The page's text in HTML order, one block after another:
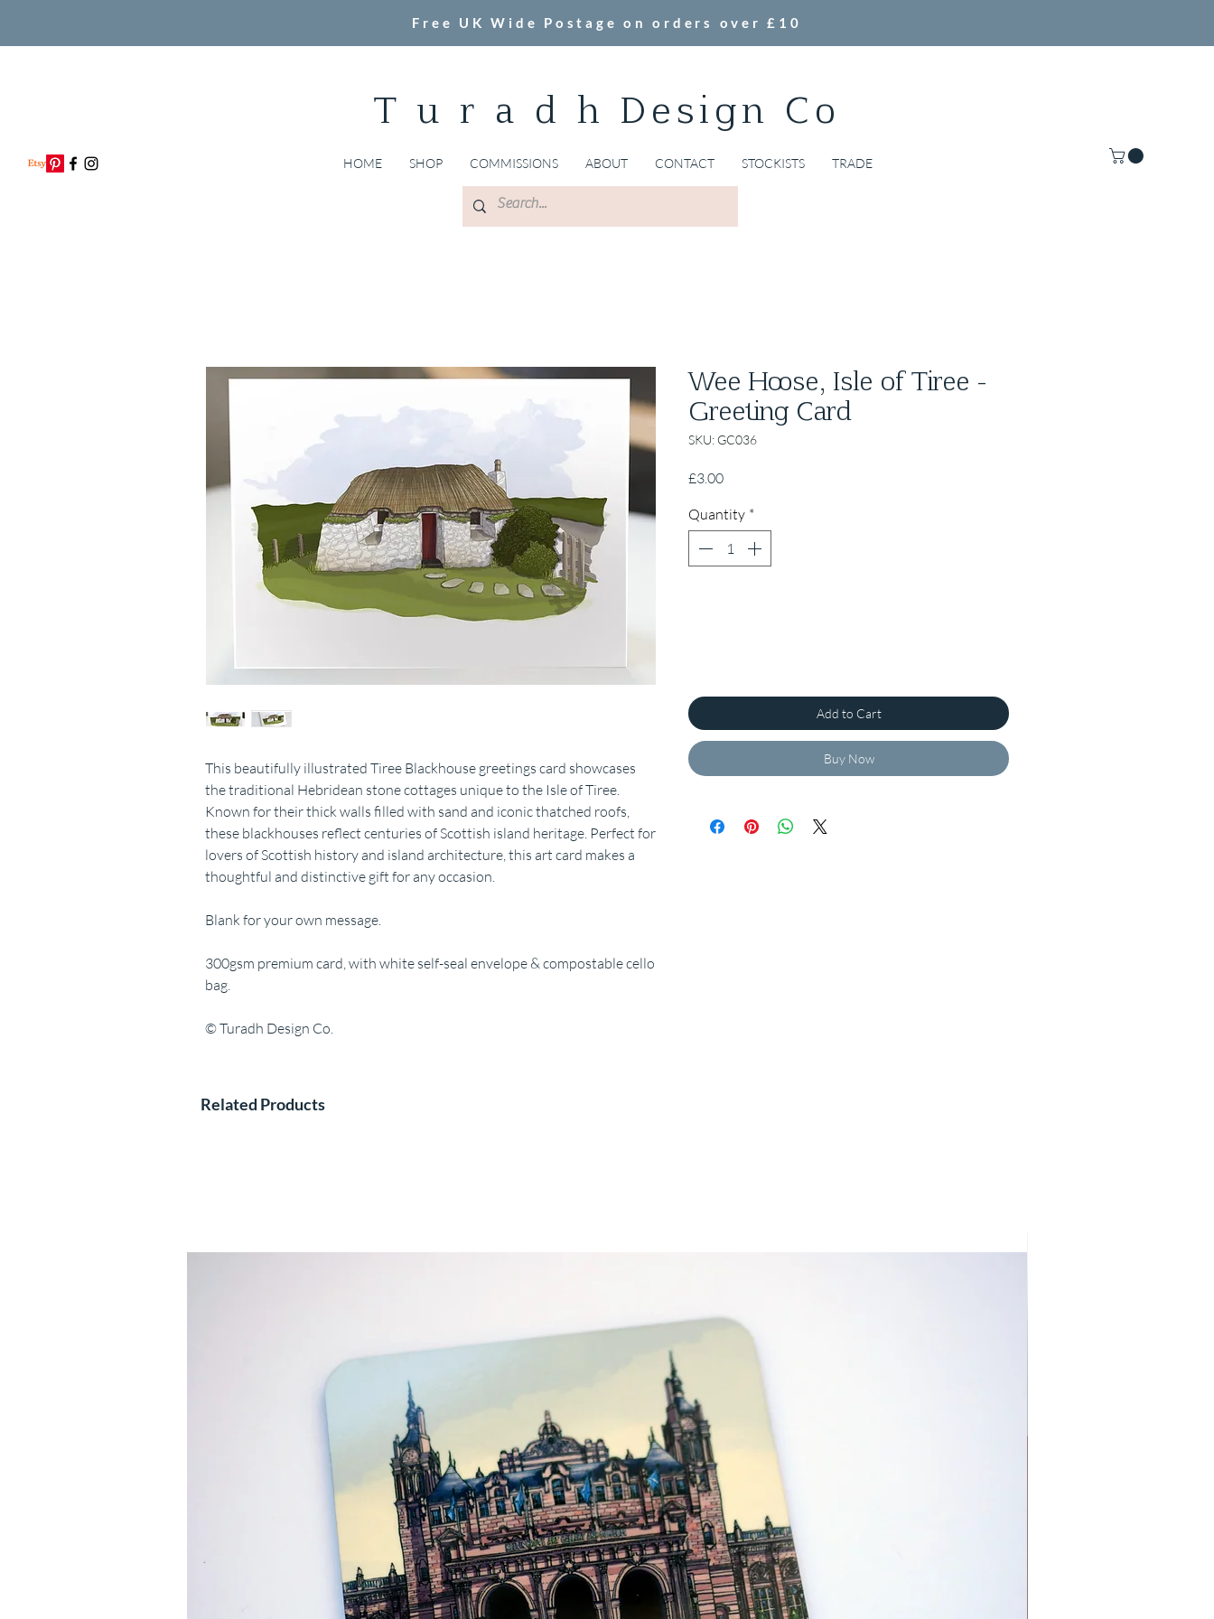
Free UK Wide Postage on orders over £10
T u r a d h Design Co
HOME SHOP COMMISSIONS ABOUT CONTACT STOCKISTS TRADE
This beautifully illustrated Tiree Blackhouse greetings card showcases
the traditional Hebridean stone cottages unique to the Isle of Tiree.
Known for their thick walls filled with sand and iconic thatched roofs,
these blackhouses reflect centuries of Scottish island heritage. Perfect for
lovers of Scottish history and island architecture, this art card makes a
thoughtful and distinctive gift for any occasion.
Blank for your own message.
300gsm premium card, with white self-seal envelope & compostable cello
bag.
© Turadh Design Co.
Wee Hoose, Isle of Tiree -
Greeting Card
SKU: GC036
£3.00Price
Quantity *
Add to Cart
Buy Now
Related Products